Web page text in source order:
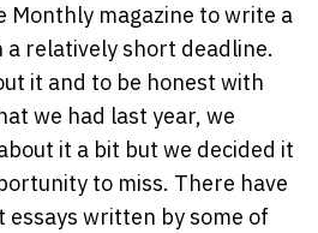
Monthly magazine to write a
a relatively short deadline.
it and to be honest with
we had last year, we
it a bit but we decided it
to miss. There have
essays written by some of